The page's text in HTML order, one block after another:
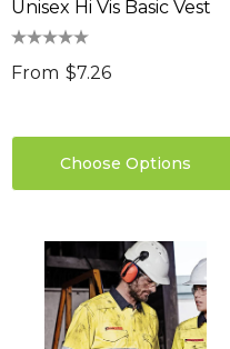
Cotton Face
Premium - Indent
Unisex Hi Vis Basic Vest
From $7.26
Choose Options